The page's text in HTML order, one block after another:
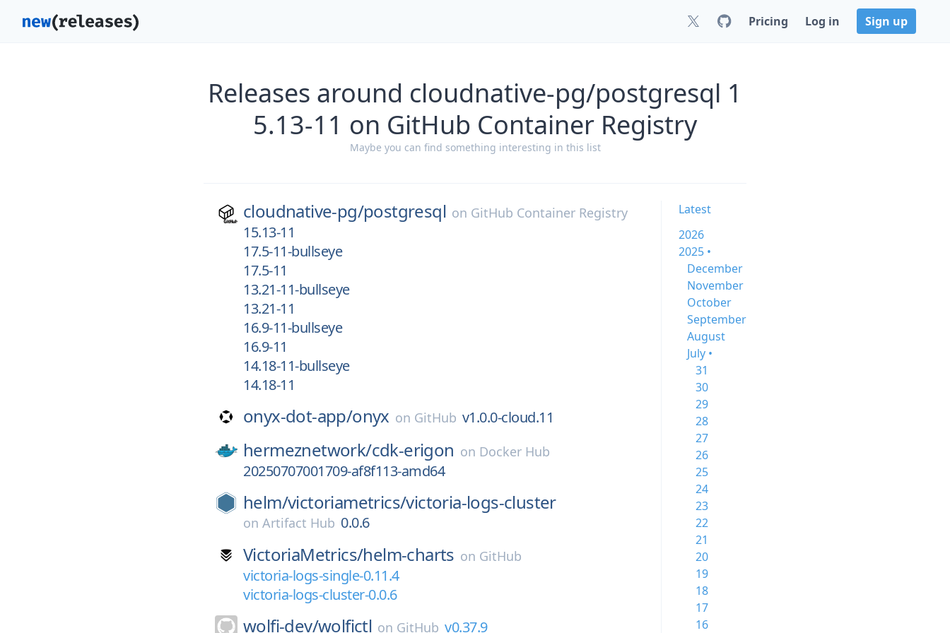
Pricing Log in Sign up
Releases around cloudnative-pg/postgresql 1
5.13-11 on GitHub Container Registry
Maybe you can find something interesting in this list
cloudnative-pg/postgresql on GitHub Container Registry
15.13-11
17.5-11-bullseye
17.5-11
13.21-11-bullseye
13.21-11
16.9-11-bullseye
16.9-11
14.18-11-bullseye
14.18-11
onyx-dot-app/onyx on GitHub v1.0.0-cloud.11
hermeznetwork/cdk-erigon on Docker Hub
20250707001709-af8f113-amd64
helm/victoriametrics/victoria-logs-cluster
on Artifact Hub 0.0.6
VictoriaMetrics/helm-charts on GitHub
victoria-logs-single-0.11.4
victoria-logs-cluster-0.0.6
wolfi-dev/wolfictl on GitHub v0.37.9
Latest
2026
2025 •
December
November
October
September
August
July •
31
30
29
28
27
26
25
24
23
22
21
20
19
18
17
16